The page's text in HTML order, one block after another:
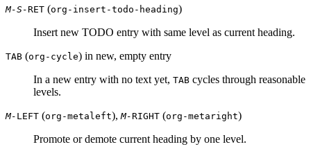
M-S-RET (org-insert-todo-heading)
Insert new TODO entry with same level as current heading.
TAB (org-cycle) in new, empty entry
In a new entry with no text yet, TAB cycles through reasonable
levels.
M- LEFT (org-metaleft), M-RIGHT (org-metaright)
Promote or demote current heading by one level.